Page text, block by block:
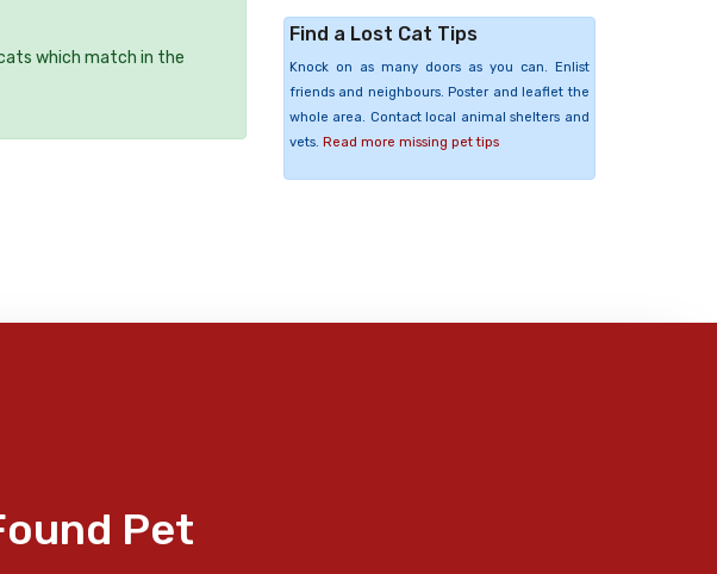
which match in the
Find a Lost Cat Tips
Knock on as many doors as you can. Enlist
friends and neighbours. Poster and leaflet the
whole area. Contact local animal shelters and
vets. Read more missing pet tips
Pet